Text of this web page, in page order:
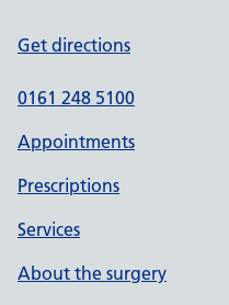
Get directions
0161 248 5100
Appointments
Prescriptions
Services
About the surgery